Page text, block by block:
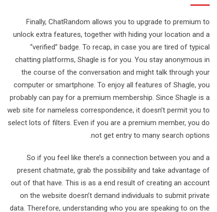
Finally, ChatRandom allows you to upgrade to premium to
unlock extra features, together with hiding your location and a
“verified” badge. To recap, in case you are tired of typical
chatting platforms, Shagle is for you. You stay anonymous in
the course of the conversation and might talk through your
computer or smartphone. To enjoy all features of Shagle, you
probably can pay for a premium membership. Since Shagle is a
web site for nameless correspondence, it doesn’t permit you to
select lots of filters. Even if you are a premium member, you do
not get entry to many search options.
So if you feel like there’s a connection between you and a
present chatmate, grab the possibility and take advantage of
out of that have. This is as a end result of creating an account
on the website doesn’t demand individuals to submit private
data. Therefore, understanding who you are speaking to on the